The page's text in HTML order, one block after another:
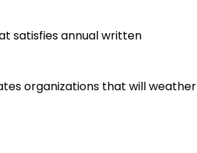
satisfies annual written
organizations that will weather